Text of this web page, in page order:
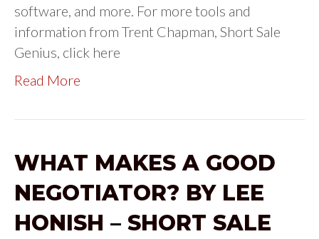
software, and more. For more tools and
information from Trent Chapman, Short Sale
Genius, click here
Read More
WHAT MAKES A GOOD
NEGOTIATOR? BY LEE
HONISH – SHORT SALE